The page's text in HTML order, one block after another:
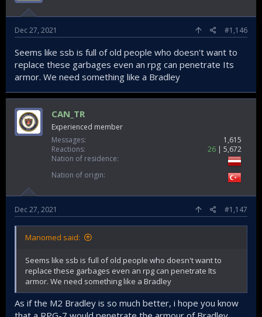
Dec 27, 2021 #1,146
Seems like ssb is full of old people who doesn't want to
replace these garbages even an rpg can penetrate Its
armor. We need something like a Bradley
CAN_TR
Experienced member
Messages
1,615
Reactions
26
5,672
Nation of residence
Nation of origin
Dec 27, 2021 #1,147
Manomed said:
Seems like ssb is full of old people who doesn't want to
replace these garbages even an rpg can penetrate Its
armor. We need something like a Bradley
As if the M2 Bradley is so much better, i hope you know